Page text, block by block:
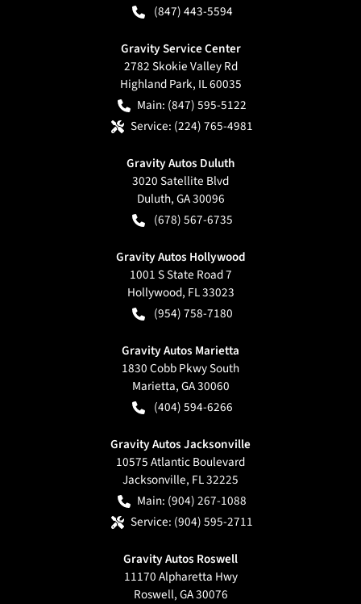
(847) 443-5594
Gravity Service Center
2782 Skokie Valley Rd
Highland Park, IL60035
Main: (847) 595-5122
Service: (224) 765-4981
Gravity Autos Duluth
3020 Satellite Blvd
Duluth,GA30096
(678) 567-6735
Gravity Autos Hollywood
1001 S State Road 7
Hollywood, FL33023
(954) 758-7180
Gravity Autos Marietta
1830 Cobb Pkwy South
Marietta,GA30060
(404) 594-6266
Gravity Autos Jacksonville
10575 Atlantic Boulevard
Jacksonville, FL32225
Main: (904) 267-1088
Service: (904) 595-2711
Gravity Autos Roswell
11170 Alpharetta Hwy
Roswell,GA30076